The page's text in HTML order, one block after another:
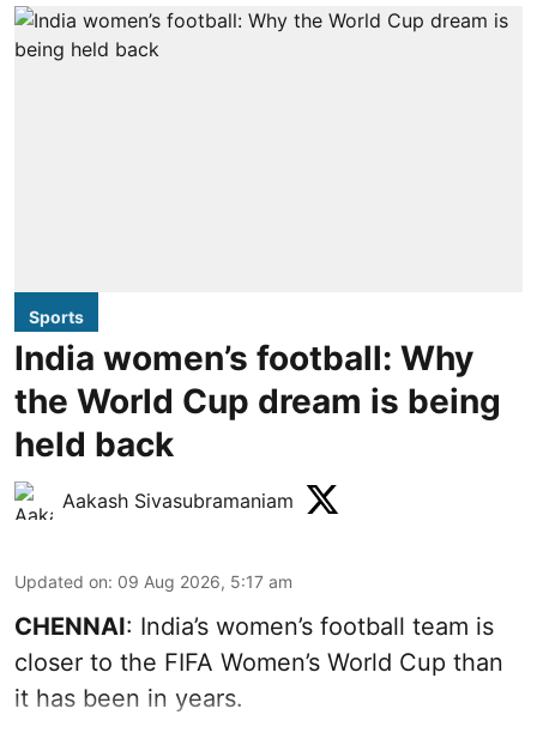
Sports
India women’s football: Why
the World Cup dream is being
held back
Aakash Sivasubramaniam
Updated on: 09 Aug 2026, 5:17 am
CHENNAI: India’s women’s football team is
closer to the FIFA Women’s World Cup than
it has been in years.